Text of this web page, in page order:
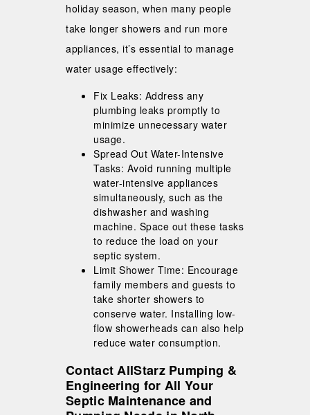
holiday season, when many people
take longer showers and run more
appliances, it’s essential to manage
water usage effectively:
Fix Leaks: Address any
plumbing leaks promptly to
minimize unnecessary water
usage.
Spread Out Water-Intensive
Tasks: Avoid running multiple
water-intensive appliances
simultaneously, such as the
dishwasher and washing
machine. Space out these tasks
to reduce the load on your
septic system.
Limit Shower Time: Encourage
family members and guests to
take shorter showers to
conserve water. Installing low-
flow showerheads can also help
reduce water consumption.
Contact AllStarz Pumping &
Engineering for All Your
Septic Maintenance and